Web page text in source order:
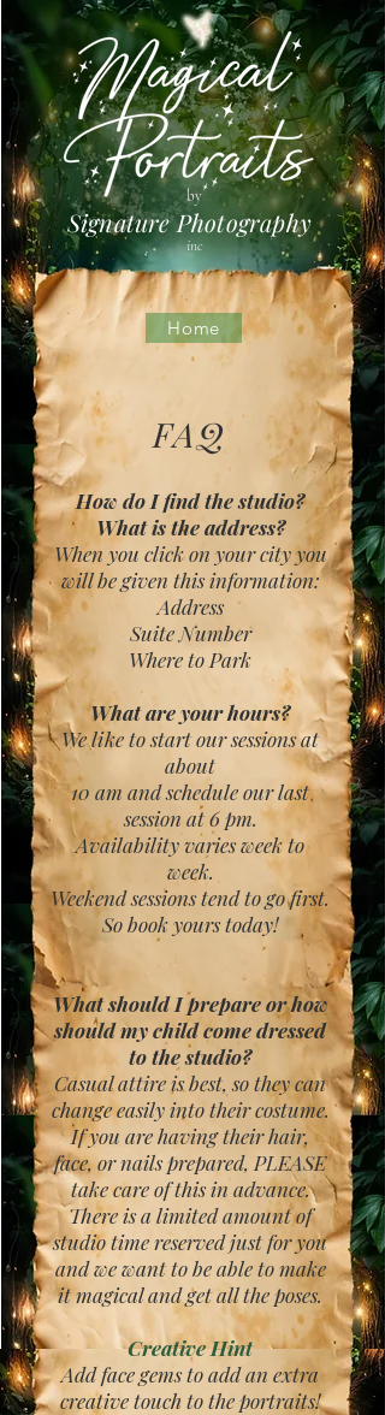
Signature Photography
inc
by
Home
FAQ
How do I find the studio?
What is the address?
When you click on your city you
will be given this information:
Address
Suite Number
Where to Park
What are your hours?
We like to start our sessions at
about
10 am and schedule our last
session at 6 pm.
Availability varies week to
week.
Weekend sessions tend to go first.
So book yours today!
What should I prepare or how
shouldmy child come dressed
to the studio?
Casual attire is best, so they can
change easily into their costume.
If you are having their hair,
face, or nails prepared, PLEASE
take care of this in advance.
There is a limited amount of
studio time reserved just for you
and we want to be able to make
it magical and get all the poses.
Creative Hint
Add face gems to add an extra
creative touch to the portraits!